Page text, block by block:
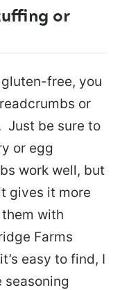
or
free, you
or
Just be sure to
or egg
work well, but
gives it more
with
Farms
easy to find, I
seasoning